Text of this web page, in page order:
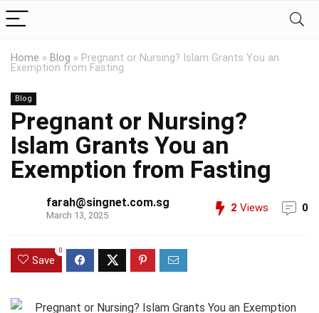
Home » Blog » Pregnant or Nursing? Islam Grants You an
Exemption from Fasting
Blog
Pregnant or Nursing?
Islam Grants You an
Exemption from Fasting
farah@singnet.com.sg
March 13, 2025
2 Views 0
Save
0